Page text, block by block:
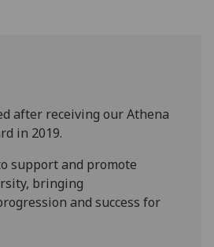
after receiving our Athena
in 2019.
support and promote
bringing
and success for